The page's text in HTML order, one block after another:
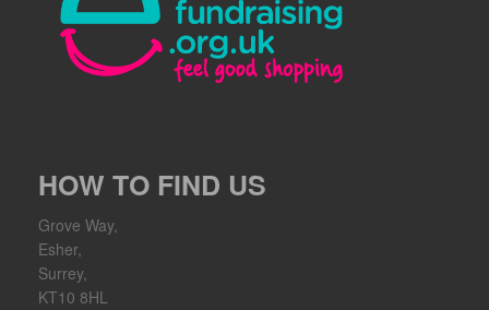
HOW TO FIND US
Grove Way,
Esher,
Surrey,
KT10 8HL